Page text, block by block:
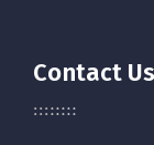
Contact Us